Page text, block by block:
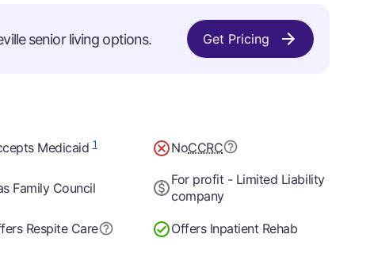
senior living options. Get Pricing
Medicaid1 NoCCRC
Family Council
For profit - Limited Liability
company
Respite Care Offers Inpatient Rehab